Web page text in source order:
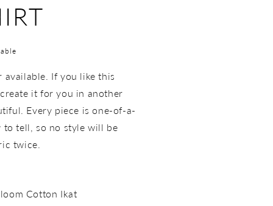
If you like this
it for you in another
Every piece is one-of-a-
tell, so no style will be
twice.
Cotton Ikat